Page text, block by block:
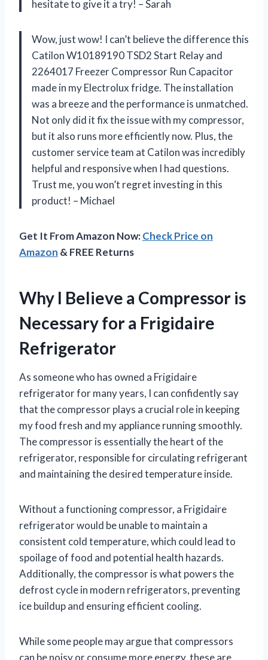
hesitate to give it a try! – Sarah
Wow, just wow! I can’t believe the difference this
Catilon W10189190 TSD2 Start Relay and
2264017 Freezer Compressor Run Capacitor
made in my Electrolux fridge. The installation
was a breeze and the performance is unmatched.
Not only did it fix the issue with my compressor,
but it also runs more efficiently now. Plus, the
customer service team at Catilon was incredibly
helpful and responsive when I had questions.
Trust me, you won’t regret investing in this
product! – Michael
Get It From Amazon Now:Check Price on
Amazon & FREE Returns
Why I Believe a Compressor is
Necessary for a Frigidaire
Refrigerator
As someone who has owned a Frigidaire
refrigerator for many years, I can confidently say
that the compressor plays a crucial role in keeping
my food fresh and my appliance running smoothly.
The compressor is essentially the heart of the
refrigerator, responsible for circulating refrigerant
and maintaining the desired temperature inside.
Without a functioning compressor, a Frigidaire
refrigerator would be unable to maintain a
consistent cold temperature, which could lead to
spoilage of food and potential health hazards.
Additionally, the compressor is what powers the
defrost cycle in modern refrigerators, preventing
ice buildup and ensuring efficient cooling.
While some people may argue that compressors
can be noisy or consume more energy, these are